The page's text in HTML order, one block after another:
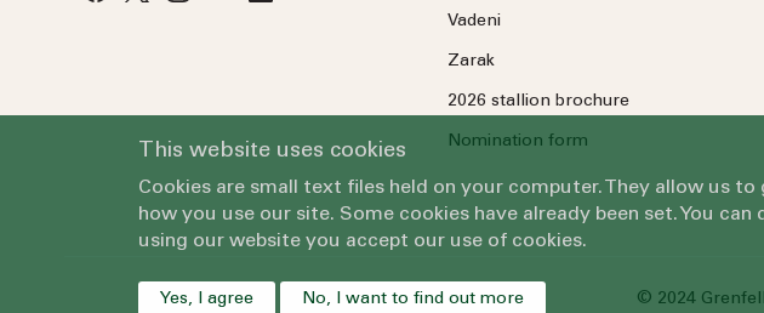
Vadeni
Zarak
2026 stallion brochure
Nomination form
© 2024
This website uses cookies
Cookies are small text files held on your computer. They allow us
how you use our site. Some cookies have already been set. You
using our website you accept our use of cookies.
Yes, I agree No, I want to find out more